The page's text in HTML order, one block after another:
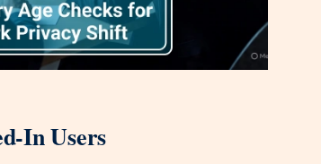
In Users